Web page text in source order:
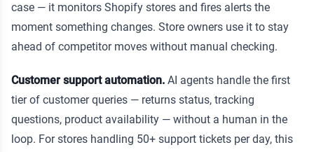
case — it monitors Shopify stores and fires alerts the
moment something changes. Store owners use it to stay
ahead of competitor moves without manual checking.
Customer support automation. AI agents handle the first
tier of customer queries — returns status, tracking
questions, product availability — without a human in the
loop. For stores handling 50+ support tickets per day, this